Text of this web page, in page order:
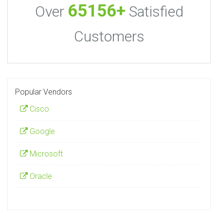
Over 65156+ Satisfied
Customers
Popular Vendors
Cisco
Google
Microsoft
Oracle